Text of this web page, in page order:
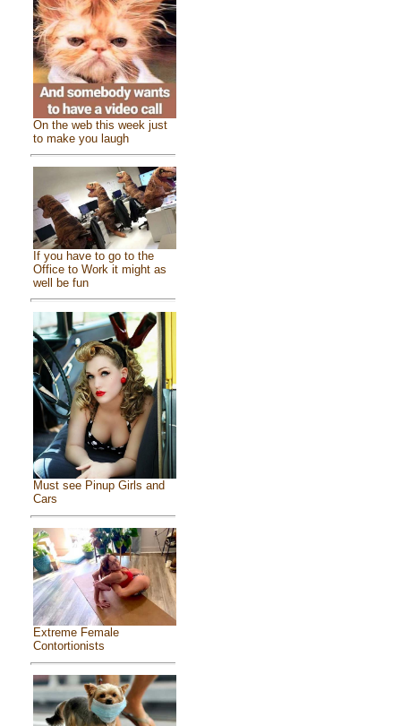
On the web this week just
to make you laugh
If you have to go to the
Office to Work it might as
well be fun
Must see Pinup Girls and
Cars
Extreme Female
Contortionists